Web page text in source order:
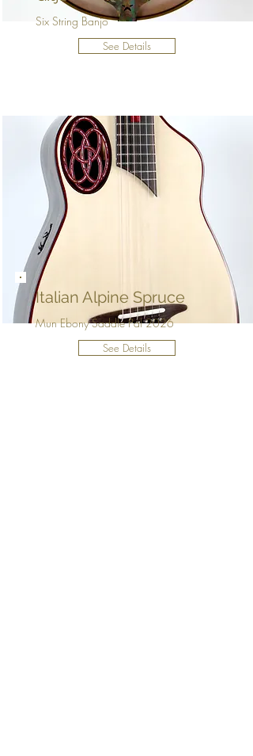
Six String Banjo
See Details
Italian Alpine Spruce
Mun Ebony Saddle Pal 2026
See Details